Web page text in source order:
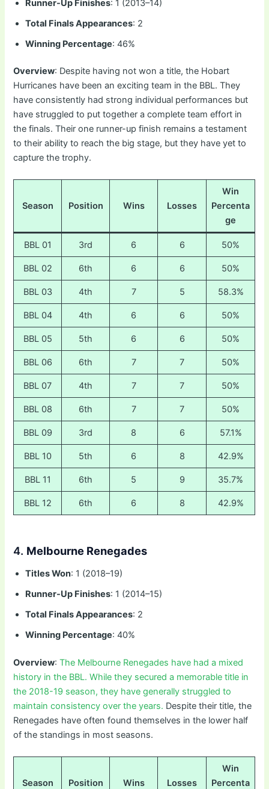
Runner-Up Finishes: 1 (2013–14)
Total Finals Appearances: 2
Winning Percentage: 46%
Overview: Despite having not won a title, the Hobart
Hurricanes have been an exciting team in the BBL. They
have consistently had strong individual performances but
have struggled to put together a complete team effort in
the finals. Their one runner-up finish remains a testament
to their ability to reach the big stage, but they have yet to
capture the trophy.
Season Position Wins Losses
Win
Percenta
ge
BBL 01 3rd 6 6 50%
BBL 02 6th 6 6 50%
BBL 03 4th 7 5 58.3%
BBL 04 4th 6 6 50%
BBL 05 5th 6 6 50%
BBL 06 6th 7 7 50%
BBL 07 4th 7 7 50%
BBL 08 6th 7 7 50%
BBL 09 3rd 8 6 57.1%
BBL 10 5th 6 8 42.9%
BBL 11 6th 5 9 35.7%
BBL 12 6th 6 8 42.9%
4. Melbourne Renegades
Titles Won: 1 (2018–19)
Runner-Up Finishes: 1 (2014–15)
Total Finals Appearances: 2
Winning Percentage: 40%
Overview:The Melbourne Renegades have had a mixed
history in the BBL. While they secured a memorable title in
the 2018-19 season, they have generally struggled to
maintain consistency over the years. Despite their title, the
Renegades have often found themselves in the lower half
of the standings in most seasons.
Season Position Wins Losses
Win
Percenta